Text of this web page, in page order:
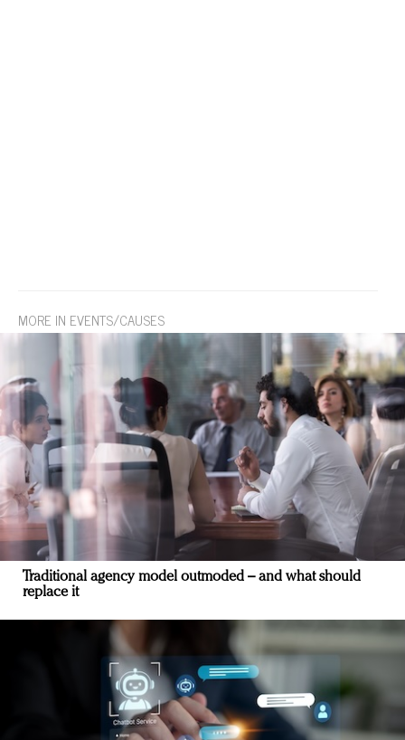
MORE IN EVENTS/CAUSES
Traditional agency model outmoded – and what should
replace it